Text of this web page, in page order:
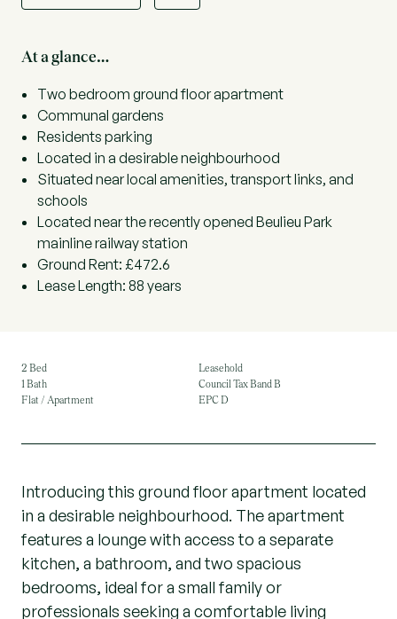
At a glance…
Two bedroom ground floor apartment
Communal gardens
Residents parking
Located in a desirable neighbourhood
Situated near local amenities, transport links, and
schools
Located near the recently opened Beulieu Park
mainline railway station
Ground Rent: £472.6
Lease Length: 88 years
2 Bed
1 Bath
Flat / Apartment
Leasehold
Council Tax Band B
EPC D
Introducing this ground floor apartment located
in a desirable neighbourhood. The apartment
features a lounge with access to a separate
kitchen, a bathroom, and two spacious
bedrooms, ideal for a small family or
professionals seeking a comfortable living